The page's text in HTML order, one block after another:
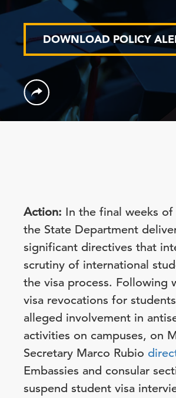
DOWNLOAD POLICY
Action: In the final weeks of
the State Department
significant directives that
scrutiny of international
the visa process. Following
visa revocations for
alleged involvement in
activities on campuses, on
Secretary Marco Rubio
Embassies and consular
suspend student visa